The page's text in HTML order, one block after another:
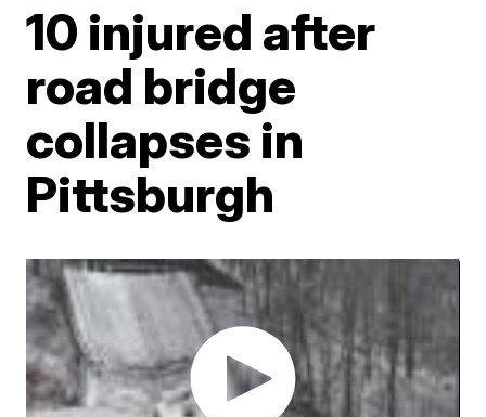
10 injured after
road bridge
collapses in
Pittsburgh